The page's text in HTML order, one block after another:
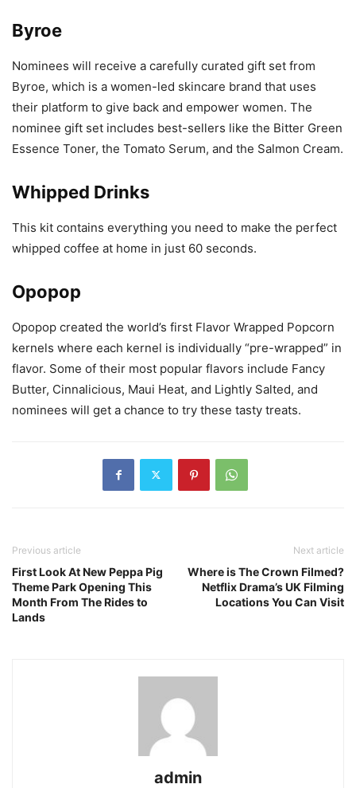
Byroe
Nominees will receive a carefully curated gift set from
Byroe, which is a women-led skincare brand that uses
their platform to give back and empower women. The
nominee gift set includes best-sellers like the Bitter Green
Essence Toner, the Tomato Serum, and the Salmon Cream.
Whipped Drinks
This kit contains everything you need to make the perfect
whipped coffee at home in just 60 seconds.
Opopop
Opopop created the world’s first Flavor Wrapped Popcorn
kernels where each kernel is individually “pre-wrapped” in
flavor. Some of their most popular flavors include Fancy
Butter, Cinnalicious, Maui Heat, and Lightly Salted, and
nominees will get a chance to try these tasty treats.
Previous article
First Look At New Peppa Pig
Theme Park Opening This
Month From The Rides to
Lands
Next article
Where is The Crown Filmed?
Netflix Drama’s UK Filming
Locations You Can Visit
admin